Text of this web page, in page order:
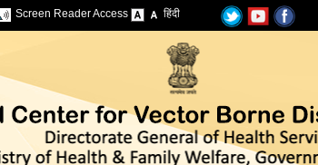
Screen Reader Access हिंदी